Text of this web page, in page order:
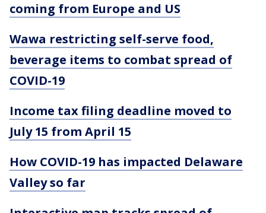
coming from Europe and US
Wawa restricting self-serve food,
beverage items to combat spread of
COVID-19
Income tax filing deadline moved to
July 15 from April 15
How COVID-19 has impacted Delaware
Valley so far